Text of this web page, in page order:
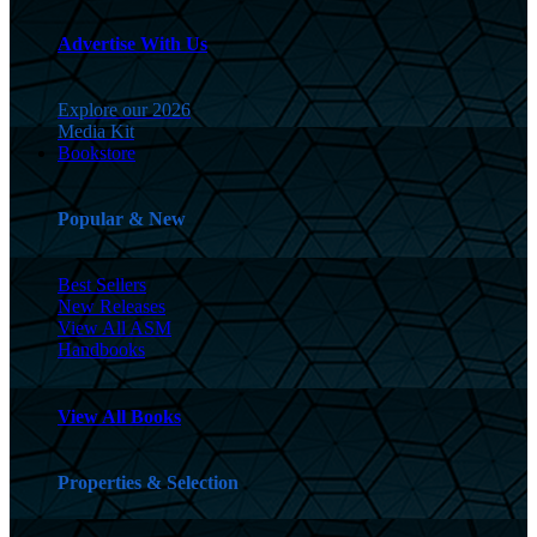
Advertise With Us
Explore our 2026
Media Kit
Bookstore
Popular & New
Best Sellers
New Releases
View All ASM
Handbooks
View All Books
Properties & Selection